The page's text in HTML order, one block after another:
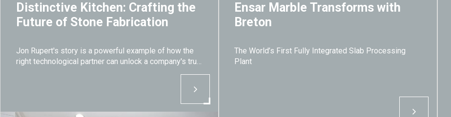
Distinctive Kitchen: Crafting the
Future of Stone Fabrication
Jon Rupert's story is a powerful example of how the
right technological partner can unlock a company's true
challenges of the stone fabrication industry but has
set a new standard for excellence, efficiency and
Ensar Marble Transforms with
Breton
The World’s First Fully Integrated Slab Processing
Plant